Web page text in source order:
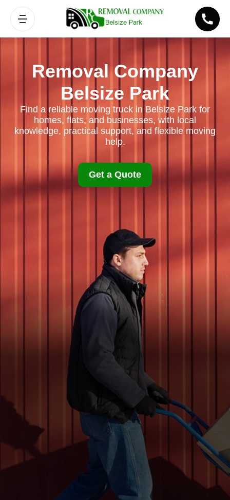
Removal Company
Belsize Park
Find a reliable moving truck in Belsize Park for
homes, flats, and businesses, with local
knowledge, practical support, and flexible moving
help.
Get a Quote